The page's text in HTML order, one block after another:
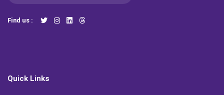
Find us :
Quick Links